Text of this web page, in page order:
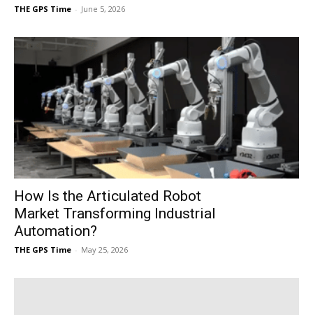
THE GPS Time - June 5, 2026
How Is the Articulated Robot
Market Transforming Industrial
Automation?
THE GPS Time - May 25, 2026